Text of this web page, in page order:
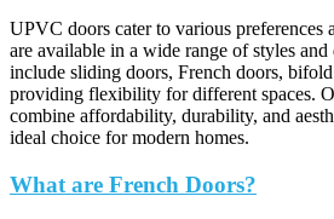
UPVC doors cater to various preferences
are available in a wide range of styles
include sliding doors, French doors,
providing flexibility for different spaces.
combine affordability, durability, and
ideal choice for modern homes.
What are French Doors?